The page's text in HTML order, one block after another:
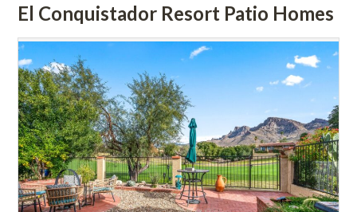
El Conquistador Resort Patio Homes